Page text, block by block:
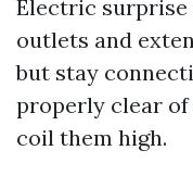
Electric surprise
outlets and
but stay
properly clear of
coil them high.